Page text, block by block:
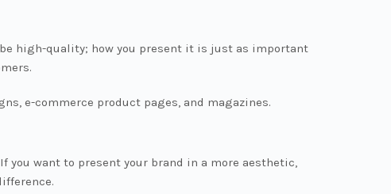
high-quality; how you present it is just as important
e-commerce product pages, and magazines.
you want to present your brand in a more aesthetic,